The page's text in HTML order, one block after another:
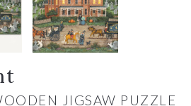
JIGSAW PUZZLE